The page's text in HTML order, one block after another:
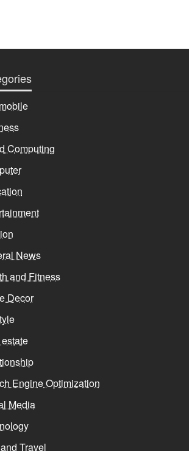
Computing
News
and Fitness
Decor
Engine Optimization
Media
Travel